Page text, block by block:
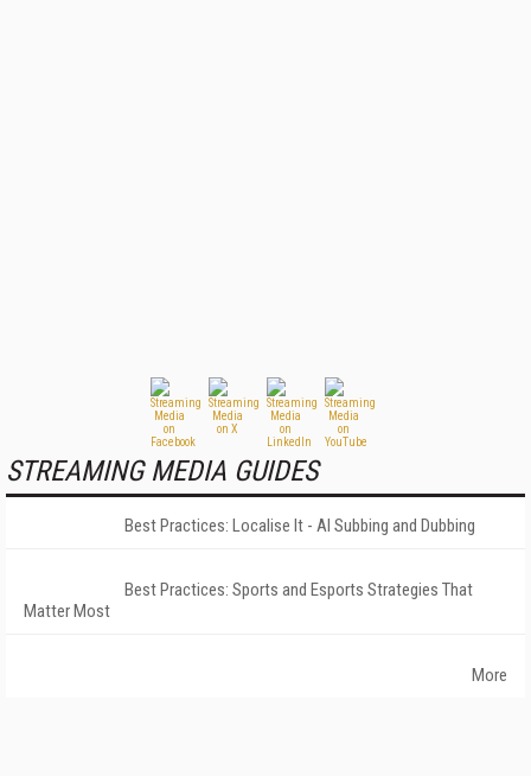
STREAMING MEDIA GUIDES
Best Practices: Localise It - AI Subbing and Dubbing
Best Practices: Sports and Esports Strategies That
Matter Most
More